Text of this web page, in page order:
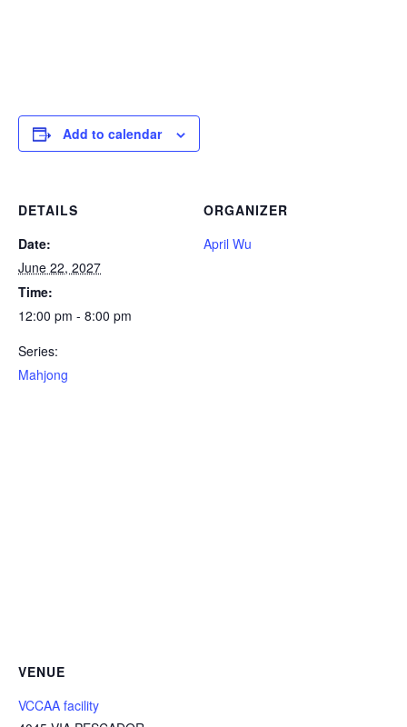
Add to calendar
DETAILS
Date:
June 22, 2027
Time:
12:00 pm - 8:00 pm
Series:
Mahjong
ORGANIZER
April Wu
VENUE
VCCAA facility